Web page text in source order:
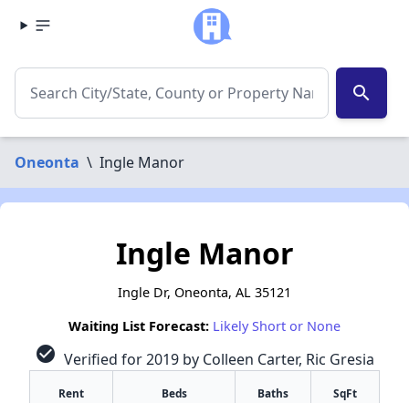
search
Oneonta \ Ingle Manor
Ingle Manor
Ingle Dr, Oneonta, AL 35121
Waiting List Forecast: Likely Short or None
check_circle Verified for 2019 by Colleen Carter, Ric Gresia
Rent Beds Baths SqFt